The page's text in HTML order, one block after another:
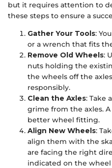
but it requires attention to
these steps to ensure a
Gather Your Tools:
or a wrench that fits
Remove Old Wheels:
nuts holding the
the wheels off the
responsibly.
Clean the Axles: Take
grime from the axles.
better wheel fitting.
Align New Wheels:
align them with the
are facing the right
indicated on the wheel